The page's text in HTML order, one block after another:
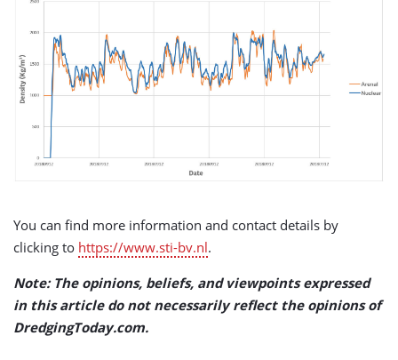
You can find more information and contact details by
clicking to https://www.sti-bv.nl.
Note: The opinions, beliefs, and viewpoints expressed
in this article do not necessarily reflect the opinions of
DredgingToday.com.